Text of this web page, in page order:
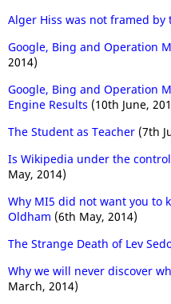
Alger Hiss was not framed by
Google, Bing and Operation
2014)
Google, Bing and Operation
Engine Results (10th June,
The Student as Teacher (7th
Is Wikipedia under the
May, 2014)
Why MI5 did not want you to
Oldham (6th May, 2014)
The Strange Death of Lev
Why we will never discover
March, 2014)